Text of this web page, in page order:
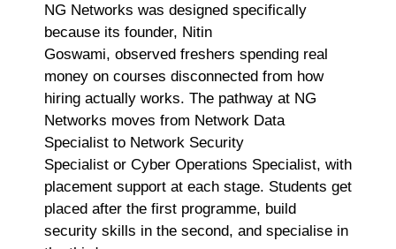
NG Networks was designed specifically
because its founder, Nitin
Goswami, observed freshers spending real
money on courses disconnected from how
hiring actually works. The pathway at NG
Networks moves from Network Data
Specialist to Network Security
Specialist or Cyber Operations Specialist, with
placement support at each stage. Students get
placed after the first programme, build
security skills in the second, and specialise in